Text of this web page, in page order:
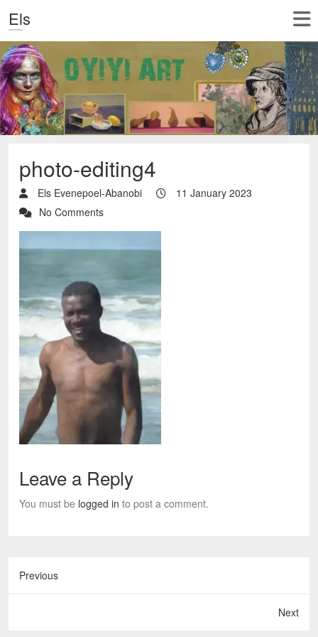
Els
photo-editing4
Els Evenepoel-Abanobi
11 January 2023
No Comments
Leave a Reply
You must be logged in to post a comment.
Previous
Next